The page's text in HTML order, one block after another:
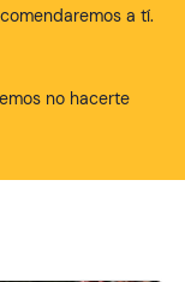
a tí.
no hacerte